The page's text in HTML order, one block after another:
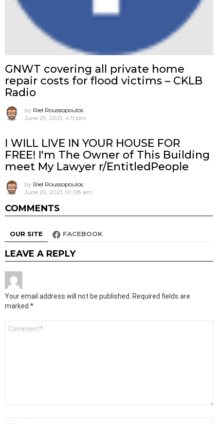
GNWT covering all private home
repair costs for flood victims – CKLB
Radio
by Riel Roussopoulos
June 29, 2021, 4:11 pm
I WILL LIVE IN YOUR HOUSE FOR
FREE! I'm The Owner of This Building
meet My Lawyer r/EntitledPeople
by Riel Roussopoulos
June 29, 2021, 10:08 am
COMMENTS
OUR SITE FACEBOOK
LEAVE A REPLY
Your email address will not be published.
Required fields are
marked *
Comment